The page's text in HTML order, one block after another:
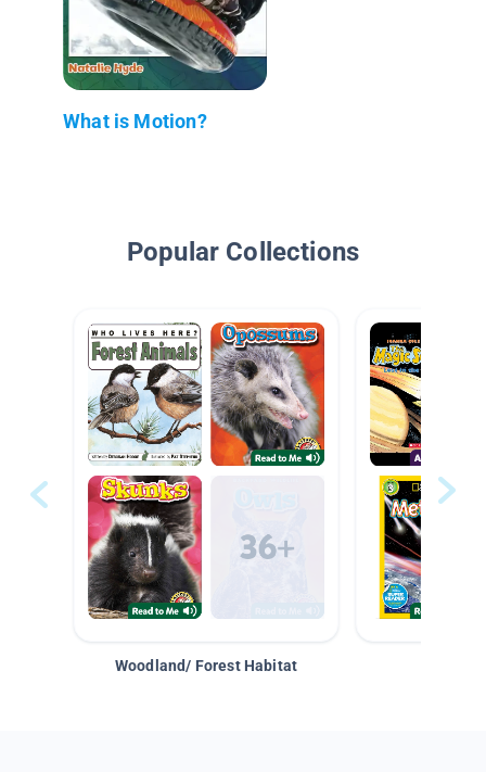
What is Motion?
Popular Collections
Woodland/ Forest Habitat